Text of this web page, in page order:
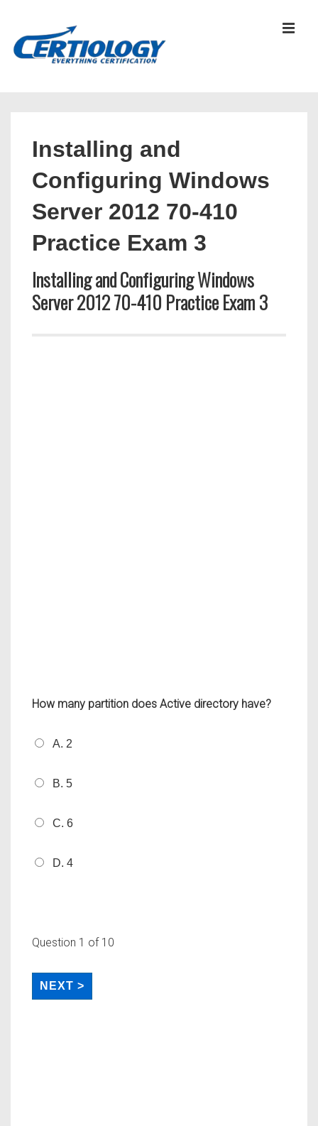
Installing and
Configuring Windows
Server 2012 70-410
Practice Exam 3
Installing and Configuring Windows
Server 2012 70-410 Practice Exam 3
How many partition does Active directory have?
A. 2
B. 5
C. 6
D. 4
Question 1 of 10